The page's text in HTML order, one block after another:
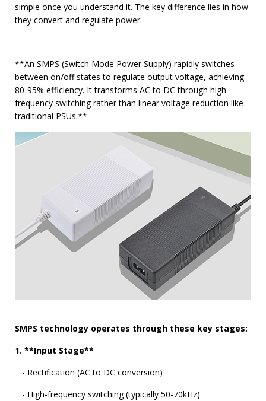
simple once you understand it. The key difference lies in how
they convert and regulate power.
**An SMPS (Switch Mode Power Supply) rapidly switches
between on/off states to regulate output voltage, achieving
80-95% efficiency. It transforms AC to DC through high-
frequency switching rather than linear voltage reduction like
traditional PSUs.**
SMPS technology operates through these key stages:
1. **Input Stage**
- Rectification (AC to DC conversion)
- High-frequency switching (typically 50-70kHz)